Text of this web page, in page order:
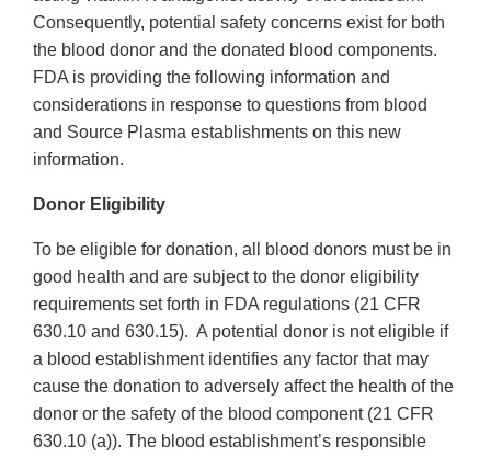
Consequently, potential safety concerns exist for both
the blood donor and the donated blood components.
FDA is providing the following information and
considerations in response to questions from blood
and Source Plasma establishments on this new
information.
Donor Eligibility
To be eligible for donation, all blood donors must be in
good health and are subject to the donor eligibility
requirements set forth in FDA regulations (21 CFR
630.10 and 630.15). A potential donor is not eligible if
a blood establishment identifies any factor that may
cause the donation to adversely affect the health of the
donor or the safety of the blood component (21 CFR
630.10 (a)). The blood establishment’s responsible